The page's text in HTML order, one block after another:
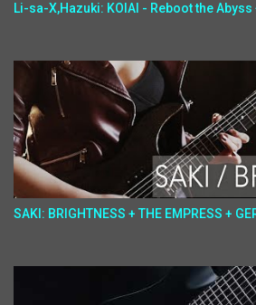
Li-sa-X,Hazuki: KOIAI - Reboot the Abyss
SAKI: BRIGHTNESS + THE EMPRESS +